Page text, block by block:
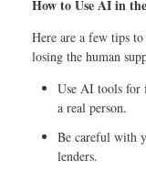
How to Use AI in
Here are a few tips
losing the human
Use AI tools for
a real person.
Be careful with
lenders.